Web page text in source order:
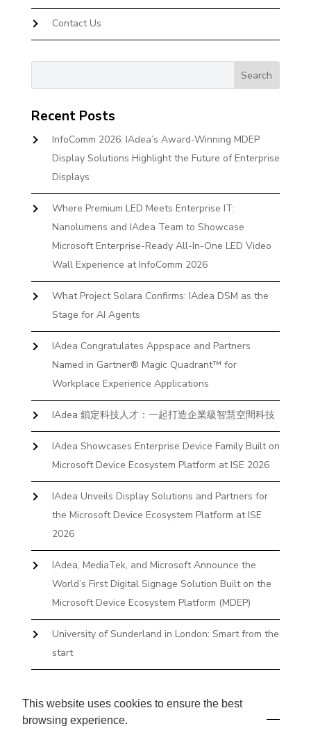
This website uses cookies to ensure the best
browsing experience.
Contact Us
Recent Posts
InfoComm 2026: IAdea’s Award-Winning MDEP
Display Solutions Highlight the Future of Enterprise
Displays
Where Premium LED Meets Enterprise IT:
Nanolumens and IAdea Team to Showcase
Microsoft Enterprise-Ready All-In-One LED Video
Wall Experience at InfoComm 2026
What Project Solara Confirms: IAdea DSM as the
Stage for AI Agents
IAdea Congratulates Appspace and Partners
Named in Gartner® Magic Quadrant™ for
Workplace Experience Applications
IAdea 鎖定科技人才：一起打造企業級智慧空間科技
IAdea Showcases Enterprise Device Family Built on
Microsoft Device Ecosystem Platform at ISE 2026
IAdea Unveils Display Solutions and Partners for
the Microsoft Device Ecosystem Platform at ISE
2026
IAdea, MediaTek, and Microsoft Announce the
World’s First Digital Signage Solution Built on the
Microsoft Device Ecosystem Platform (MDEP)
University of Sunderland in London: Smart from the
start
Books and Docks—Without the IT Burden